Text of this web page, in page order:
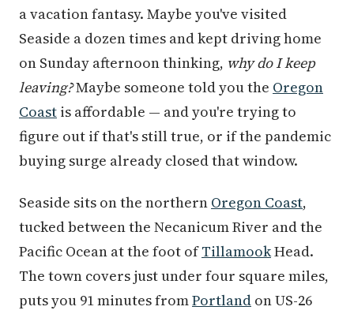
a vacation fantasy. Maybe you've visited
Seaside a dozen times and kept driving home
on Sunday afternoon thinking, why do I keep
leaving?Maybe someone told you the Oregon
Coast is affordable — and you're trying to
figure out if that's still true, or if the pandemic
buying surge already closed that window.
Seaside sits on the northern Oregon Coast,
tucked between the Necanicum River and the
Pacific Ocean at the foot ofTillamookHead.
The town covers just under four square miles,
puts you 91 minutes fromPortland on US-26